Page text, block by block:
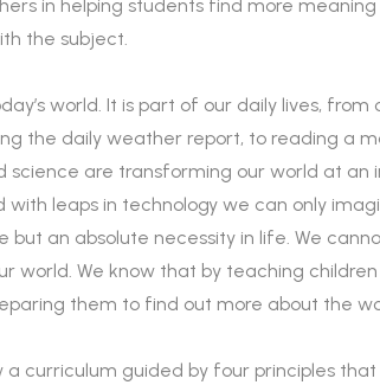
in helping students find more
the subject.
world. It is part of our daily lives,
the daily weather report, to reading a
science are transforming our world at an
with leaps in technology we can only
but an absolute necessity in life. We
world. We know that by teaching
them to find out more about the
a curriculum guided by four principles